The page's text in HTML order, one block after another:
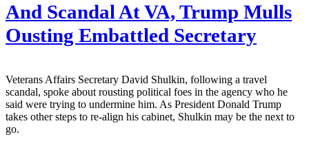
And Scandal At VA, Trump Mulls
Ousting Embattled Secretary
Veterans Affairs Secretary David Shulkin, following a travel
scandal, spoke about rousting political foes in the agency who he
said were trying to undermine him. As President Donald Trump
takes other steps to re-align his cabinet, Shulkin may be the next to
go.